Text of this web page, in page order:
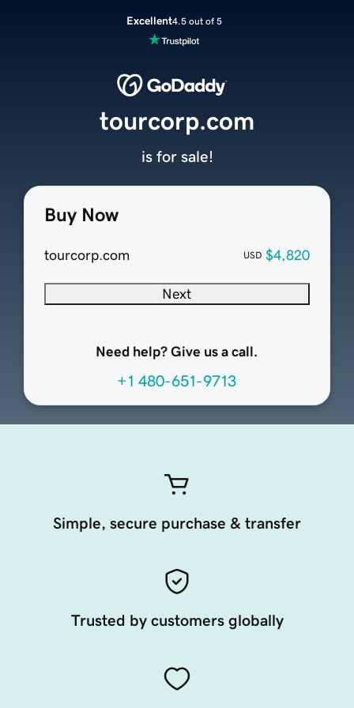
Excellent4.5 out of 5
Buy Now
tourcorp.com USD $4,820
Next
Need help? Give us a call.
+1 480-651-9713
tourcorp.com
is for sale!
Simple, secure purchase & transfer
Trusted by customers globally